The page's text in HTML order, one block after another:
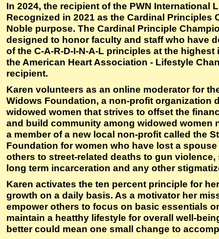
In 2024, the recipient of the PWN International
Recognized in 2021 as the Cardinal Principles
Noble purpose. The Cardinal Principle
designed to honor faculty and staff who have
of the C-A-R-D-I-N-A-L principles at the highest
the American Heart Association - Lifestyle
recipient.
Karen volunteers as an online moderator for
Widows Foundation, a non-profit organization
widowed women that strives to offset the
and build community among widowed women
a member of a new local non-profit called the
Foundation for women who have lost a
others to street-related deaths to gun
long term incarceration and any other
Karen activates the ten percent principle for
growth on a daily basis. As a motivator her
empower others to focus on basic essentials
maintain a heatthy lifestyle for overall well-
better could mean one small change to